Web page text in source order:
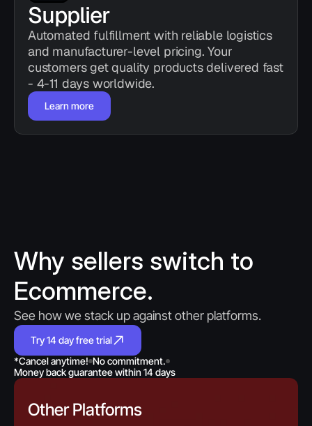
Supplier
Automated fulfillment with reliable logistics
and manufacturer-level pricing. Your
customers get quality products delivered fast
- 4-11 days worldwide.
Learn more
Other Platforms
Why sellers switch to
Ecommerce.
See how we stack up against other platforms.
Try 14 day free trial
*Cancel anytime! No commitment.
Money back guarantee within 14 days